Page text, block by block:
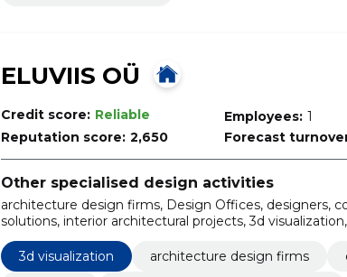
ELUVIIS OÜ
Credit score: Reliable
Reputation score: 2,650
Employees: 1
Forecast
Other specialised design activities
architecture design firms, Design Offices, designers,
solutions, interior architectural projects, 3d
facades, furnishing of sample apartments, complete
materials for apartment buildings, Interior architecture
3d visualization architecture design firms